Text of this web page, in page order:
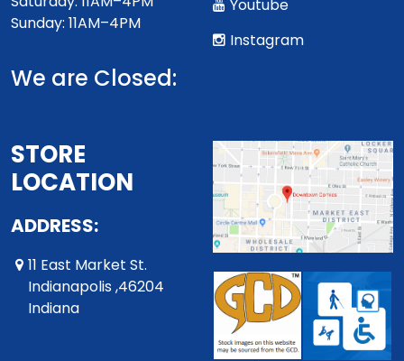
Sunday: 11AM–4PM
We are Closed:
Youtube
Instagram
STORE
LOCATION
ADDRESS:
11 East Market St.
Indianapolis ,46204
Indiana